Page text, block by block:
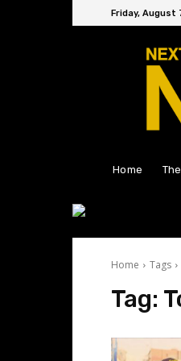
Friday, August
Home
Home Tags
Tag: